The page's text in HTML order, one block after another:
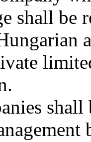
shall be
shall